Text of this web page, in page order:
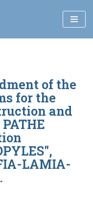
of the
for the
and
LAMIA-